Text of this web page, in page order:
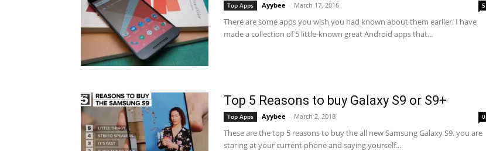
Top Apps Ayybee - March 17, 2016 5
There are some apps you wish you had known about them earlier. I have
made a collection of 5 little-known great Android apps that...
Top 5 Reasons to buy Galaxy S9 or S9+
Top Apps Ayybee - March 2, 2018 0
These are the top 5 reasons to buy the all new Samsung Galaxy S9. you are
staring at your current phone and saying yourself...